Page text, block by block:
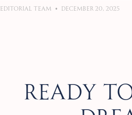
Editorial Team December 20, 2025
Ready